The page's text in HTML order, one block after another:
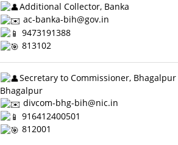
Additional Collector, Banka
ac-banka-bih@gov.in
9473191388
813102
Secretary to Commissioner,
Bhagalpur
divcom-bhg-bih@nic.in
916412400501
812001